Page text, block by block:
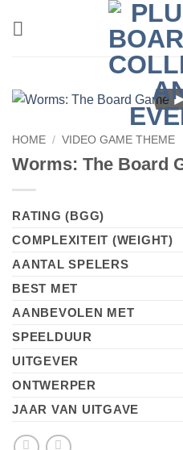
HOME / VIDEO GAME THEME
Worms: The Board
RATING (BGG)
COMPLEXITEIT (WEIGHT)
AANTAL SPELERS
BEST MET
AANBEVOLEN MET
SPEELDUUR
UITGEVER
ONTWERPER
JAAR VAN UITGAVE